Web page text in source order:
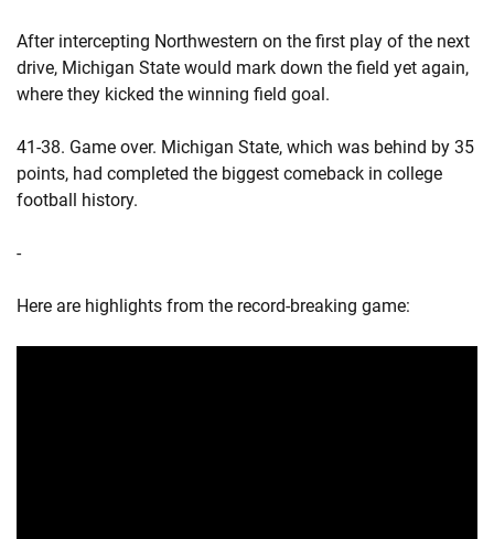
After intercepting Northwestern on the first play of the next
drive, Michigan State would mark down the field yet again,
where they kicked the winning field goal.
41-38. Game over. Michigan State, which was behind by 35
points, had completed the biggest comeback in college
football history.
-
Here are highlights from the record-breaking game: